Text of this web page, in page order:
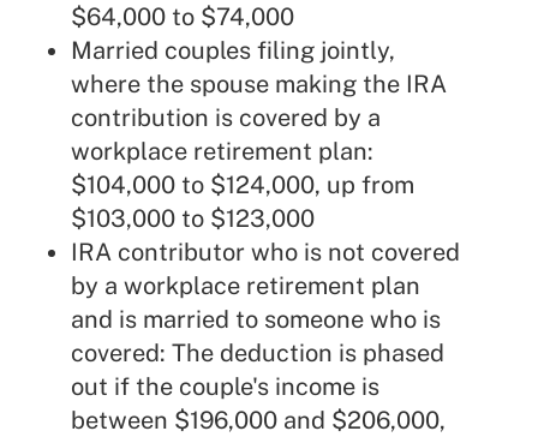
$64,000 to $74,000
Married couples filing jointly,
where the spouse making the IRA
contribution is covered by a
workplace retirement plan:
$104,000 to $124,000, up from
$103,000 to $123,000
IRA contributor who is not covered
by a workplace retirement plan
and is married to someone who is
covered: The deduction is phased
out if the couple's income is
between $196,000 and $206,000,